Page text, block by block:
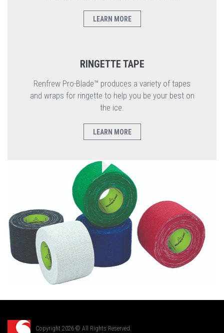
LEARN MORE
RINGETTE TAPE
Renfrew Pro-Blade™ produces a variety of tapes
and wraps for ringette to help you be your best on
the ice.
LEARN MORE
Copyright 2026 © All Rights Reserved.